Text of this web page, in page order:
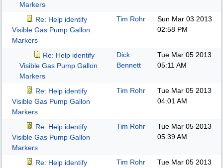
Markers
Re: Help identify
Visible Gas Pump Gallon
Markers
Tim Rohr
Sun Mar 03 2013
02:58 PM
Re: Help identify
Visible Gas Pump Gallon
Markers
Dick
Bennett
Tue Mar 05 2013
05:11 AM
Re: Help identify
Visible Gas Pump Gallon
Markers
Tim Rohr
Tue Mar 05 2013
04:01 AM
Re: Help identify
Visible Gas Pump Gallon
Markers
Tim Rohr
Tue Mar 05 2013
05:39 AM
Re: Help identify Tim Rohr Tue Mar 05 2013